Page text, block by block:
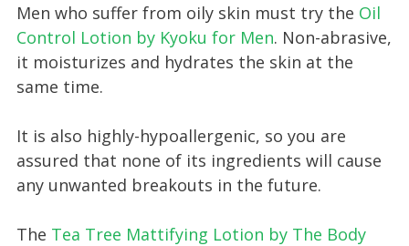
Men who suffer from oily skin must try the Oil
Control Lotion by Kyoku for Men. Non-abrasive,
it moisturizes and hydrates the skin at the
same time.
It is also highly-hypoallergenic, so you are
assured that none of its ingredients will cause
any unwanted breakouts in the future.
The Tea Tree Mattifying Lotion by The Body